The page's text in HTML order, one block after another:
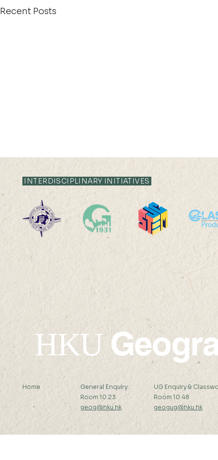
Recent Posts
21 AUG 2025 (THU) 10:35-
11:05
Global Carbon
Sequestration and Offset
Potential of Alkaline Wastes
Ms LIANG Xindan (
Supervisor: Prof Peng Gong )
Between
Family
Care Work
Refugee
Miss SHI
INTERDISCIPLINARY INITIATIVES
HKU
Home
General Enquiry:
Room 10.23
geog@hku.hk
UG Enquiry &
Room 10.48
geogug@hku.hk